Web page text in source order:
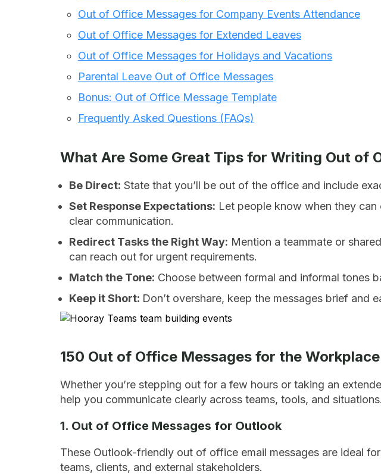
Out of Office Messages for Company Events Attendance
Out of Office Messages for Extended Leaves
Out of Office Messages for Holidays and Vacations
Parental Leave Out of Office Messages
Bonus: Out of Office Message Template
Frequently Asked Questions (FAQs)
What Are Some Great Tips for Writing Out of
Be Direct: State that you’ll be out of the office and include
Set Response Expectations: Let people know when they can
clear communication.
Redirect Tasks the Right Way: Mention a teammate or
can reach out for urgent requirements.
Match the Tone: Choose between formal and informal tones
Keep it Short: Don’t overshare, keep the messages brief and
150 Out of Office Messages for the Workplace
Whether you’re stepping out for a few hours or taking an
help you communicate clearly across teams, tools, and situations.
1. Out of Office Messages for Outlook
These Outlook-friendly out of office email messages are ideal
teams, clients, and external stakeholders.